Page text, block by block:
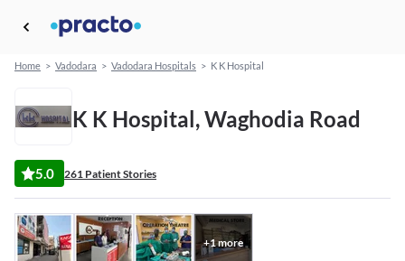
Home > Vadodara > Vadodara Hospitals > K K Hospital
K K Hospital, Waghodia Road
5.0 261 Patient Stories
+1more